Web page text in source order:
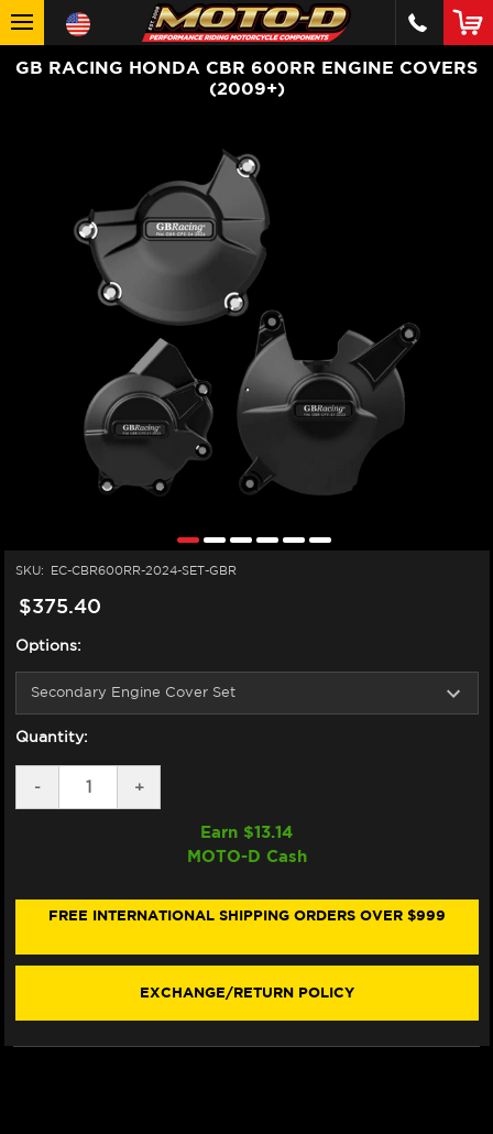
GB RACING HONDA CBR 600RR ENGINE COVERS
(2009+)
SKU: EC-CBR600RR-2024-SET-GBR
$375.40
Options:
Quantity:
DECREASE
QUANTITY
600RR
(2009+)
-
INCREASE
QUANTITY
RACING
600RR
(2009+)
+
Earn $13.14
MOTO-D Cash
FREE INTERNATIONAL SHIPPING ORDERS OVER $999
EXCHANGE/RETURN POLICY